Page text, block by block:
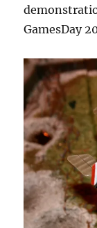
GamesDay